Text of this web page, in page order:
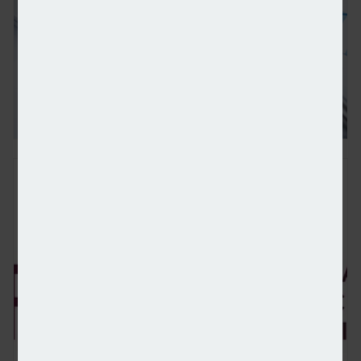
Wealth totalling $83.5trn forecast to be